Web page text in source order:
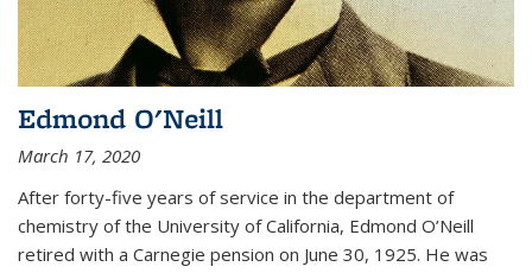
Edmond O'Neill
March 17, 2020
After forty-five years of service in the department of
chemistry of the University of California, Edmond O’Neill
retired with a Carnegie pension on June 30, 1925. He was